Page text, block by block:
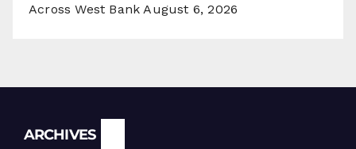
Across West Bank August 6, 2026
ARCHIVES